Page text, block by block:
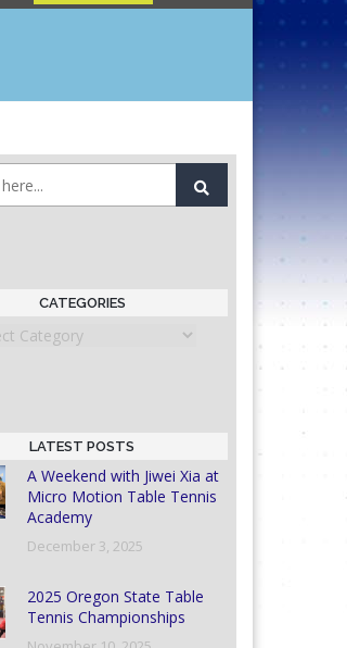
CATEGORIES
LATEST POSTS
A Weekend with Jiwei Xia at
Micro Motion Table Tennis
Academy
December 3, 2025
2025 Oregon State Table
Tennis Championships